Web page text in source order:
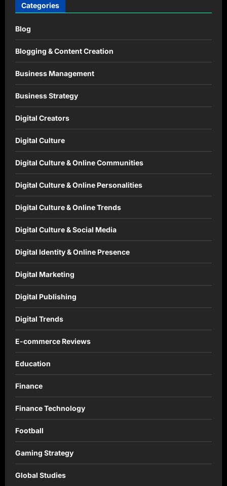
Categories
Blog
Blogging & Content Creation
Business Management
Business Strategy
Digital Creators
Digital Culture
Digital Culture & Online Communities
Digital Culture & Online Personalities
Digital Culture & Online Trends
Digital Culture & Social Media
Digital Identity & Online Presence
Digital Marketing
Digital Publishing
Digital Trends
E-commerce Reviews
Education
Finance
Finance Technology
Football
Gaming Strategy
Global Studies